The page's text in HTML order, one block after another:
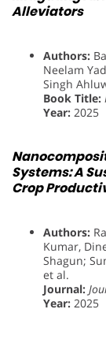
Alleviators
Authors:
Neelam
Singh
Book Title:
Year: 2025
Systems: A
Crop
Authors:
Kumar,
Shagun;
et al.
Journal:
Year: 2025